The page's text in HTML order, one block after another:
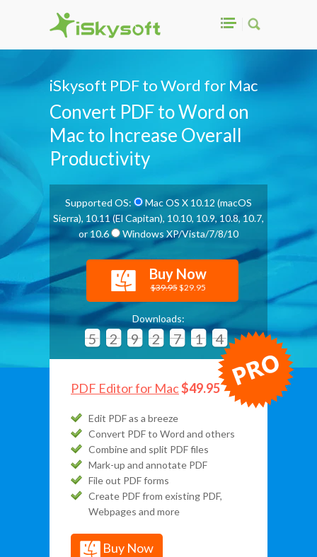
iSkysoft PDF to Word for Mac
Convert PDF to Word on
Mac to Increase Overall
Productivity
Supported OS:
Mac OS X 10.12 (macOS
Sierra), 10.11 (El Capitan), 10.10, 10.9, 10.8, 10.7,
or 10.6
Windows XP/Vista/7/8/10
Buy Now
$39.95$29.95
Downloads:
5 2 9 2 7 1 4
PDF Editor for Mac$49.95
Edit PDF as a breeze
Convert PDF to Word and others
Combine and split PDF files
Mark-up and annotate PDF
File out PDF forms
Create PDF from existing PDF,
Webpages and more
Buy Now